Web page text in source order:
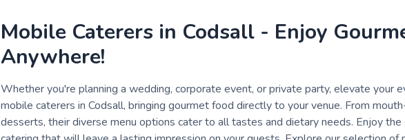
Mobile Caterers in Codsall - Enjoy
Anywhere!
Whether you're planning a wedding, corporate event, or private party, elevate your
mobile caterers in Codsall, bringing gourmet food directly to your venue. From
desserts, their diverse menu options cater to all tastes and dietary needs. Enjoy